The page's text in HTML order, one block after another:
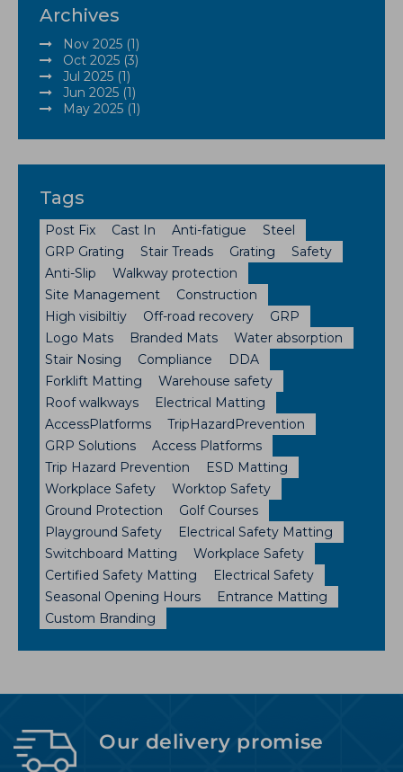
Archives
Nov 2025 (1)
Oct 2025 (3)
Jul 2025 (1)
Jun 2025 (1)
May 2025 (1)
Tags
Post Fix Cast In Anti-fatigue
Steel
GRP Grating
Stair Treads Grating
Safety
Anti-Slip
Walkway protection
Site Management
Construction
High visibiltiy
Off-road recovery
GRP
Logo Mats
Branded Mats
Water absorption
Stair Nosing
Compliance
DDA
Forklift Matting
Warehouse safety
Roof walkways
Electrical Matting
AccessPlatforms
TripHazardPrevention
GRP Solutions
Access Platforms
Trip Hazard Prevention
ESD Matting
Workplace Safety
Worktop Safety
Ground Protection
Golf Courses
Playground Safety
Electrical Safety Matting
Switchboard Matting
Workplace Safety
Certified Safety Matting
Electrical Safety
Seasonal Opening Hours
Entrance Matting
Custom Branding
Our delivery promise